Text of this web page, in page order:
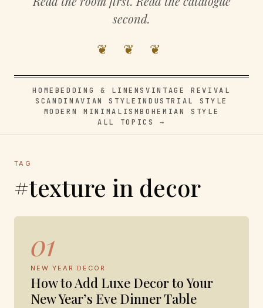
second.
❦ ❦ ❦
HOME BEDDING & LINENSVINTAGE REVIVAL
SCANDINAVIAN STYLE INDUSTRIAL STYLE
MODERN MINIMALISMBOHEMIAN STYLE
ALL TOPICS →
TAG
#texture in decor
01
NEW YEAR DECOR
How to Add Luxe Decor to Your
New Year’s Eve Dinner Table